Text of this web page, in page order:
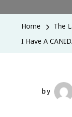
Home
The
I Have A
by